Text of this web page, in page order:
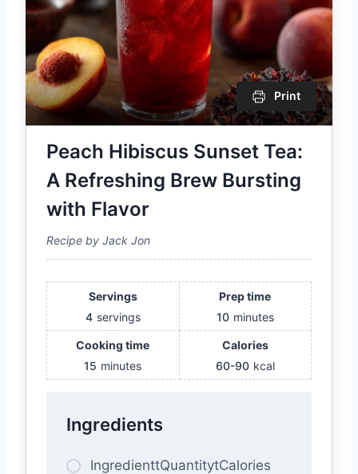
Print
Peach Hibiscus Sunset Tea:
A Refreshing Brew Bursting
with Flavor
Recipe by Jack Jon
Servings
4 servings
Prep time
10 minutes
Cooking time
15 minutes
Calories
60-90 kcal
Ingredients
IngredienttQuantitytCalories